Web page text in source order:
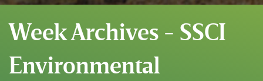
Week Archives - SSCI
Environmental